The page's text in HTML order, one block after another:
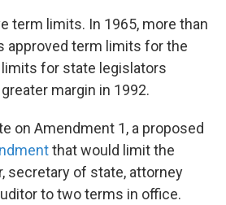
term limits. In 1965, more than
approved term limits for the
limits for state legislators
margin in 1992.
on Amendment 1, a proposed
that would limit the
secretary of state, attorney
to two terms in office.